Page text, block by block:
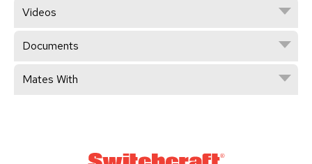
Videos
Documents
Mates With